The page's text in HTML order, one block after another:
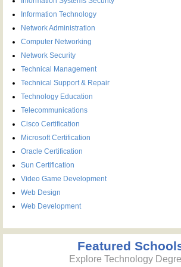
Information Technology
Network Administration
Computer Networking
Network Security
Technical Management
Technical Support & Repair
Technology Education
Telecommunications
Cisco Certification
Microsoft Certification
Oracle Certification
Sun Certification
Video Game Development
Web Design
Web Development
Featured
Explore Technology